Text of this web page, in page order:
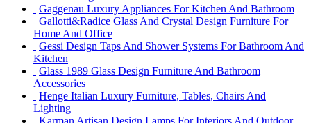
Gaggenau Luxury Appliances For Kitchen And Bathroom
Gallotti&Radice Glass And Crystal Design Furniture For
Home And Office
Gessi Design Taps And Shower Systems For Bathroom And
Kitchen
Glass 1989 Glass Design Furniture And Bathroom
Accessories
Henge Italian Luxury Furniture, Tables, Chairs And
Lighting